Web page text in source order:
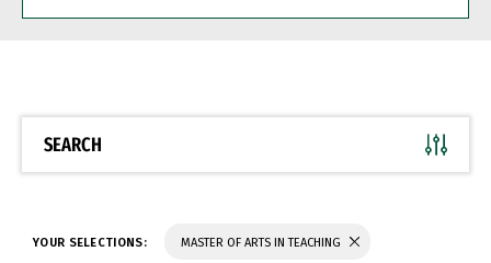
BE
SEARCH
YOUR SELECTIONS: MASTER OF ARTS IN TEACHING